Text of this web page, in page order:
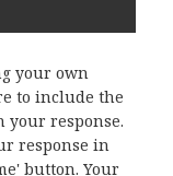
your own
to include the
your response.
response in
button. Your